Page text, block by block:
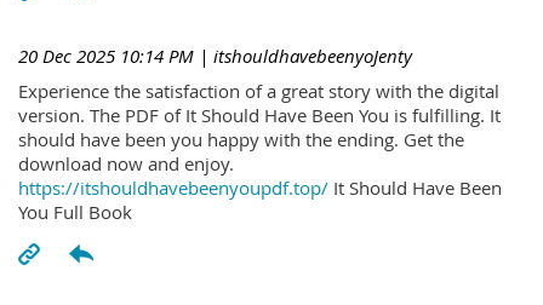
20 Dec 2025 10:14 PM | itshouldhavebeenyoJenty
Experience the satisfaction of a great story with the digital
version. The PDF of It Should Have Been You is fulfilling. It
should have been you happy with the ending. Get the
download now and enjoy.
https://itshouldhavebeenyoupdf.top/ It Should Have Been
You Full Book